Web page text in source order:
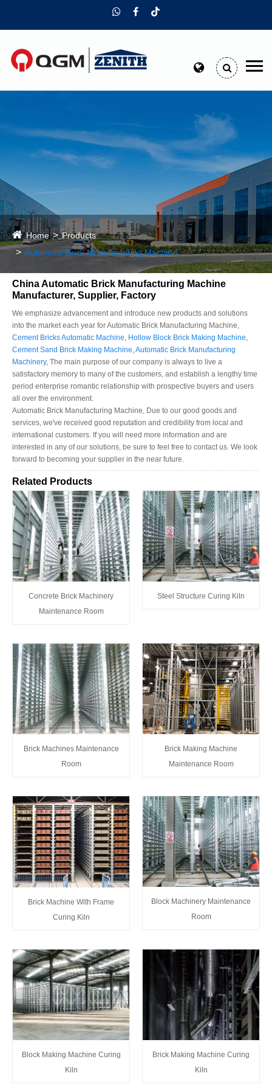
Home
Products
Automatic Brick Manufacturing Machine
China Automatic Brick Manufacturing Machine
Manufacturer, Supplier, Factory
We emphasize advancement and introduce new products and solutions
into the market each year for Automatic Brick Manufacturing Machine,
Cement Bricks Automatic Machine, Hollow Block Brick Making Machine,
Cement Sand Brick Making Machine,Automatic Brick Manufacturing
Machinery, The main purpose of our company is always to live a
satisfactory memory to many of the customers, and establish a lengthy time
period enterprise romantic relationship with prospective buyers and users
all over the environment.
Automatic Brick Manufacturing Machine, Due to our good goods and
services, we've received good reputation and credibility from local and
international customers. If you will need more information and are
interested in any of our solutions, be sure to feel free to contact us. We look
forward to becoming your supplier in the near future.
Related Products
Concrete Brick Machinery
Maintenance Room
Steel Structure Curing Kiln
Brick Machines Maintenance
Room
Brick Making Machine
Maintenance Room
Brick Machine With Frame
Curing Kiln
Block Machinery Maintenance
Room
Block Making Machine Curing
Kiln
Brick Making Machine Curing
Kiln